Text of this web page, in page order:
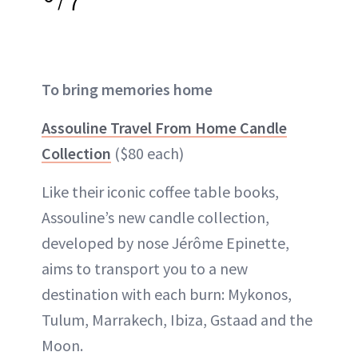
To bring memories home
Assouline Travel From Home Candle
Collection ($80 each)
Like their iconic coffee table books,
Assouline’s new candle collection,
developed by nose Jérôme Epinette,
aims to transport you to a new
destination with each burn: Mykonos,
Tulum, Marrakech, Ibiza, Gstaad and the
Moon.